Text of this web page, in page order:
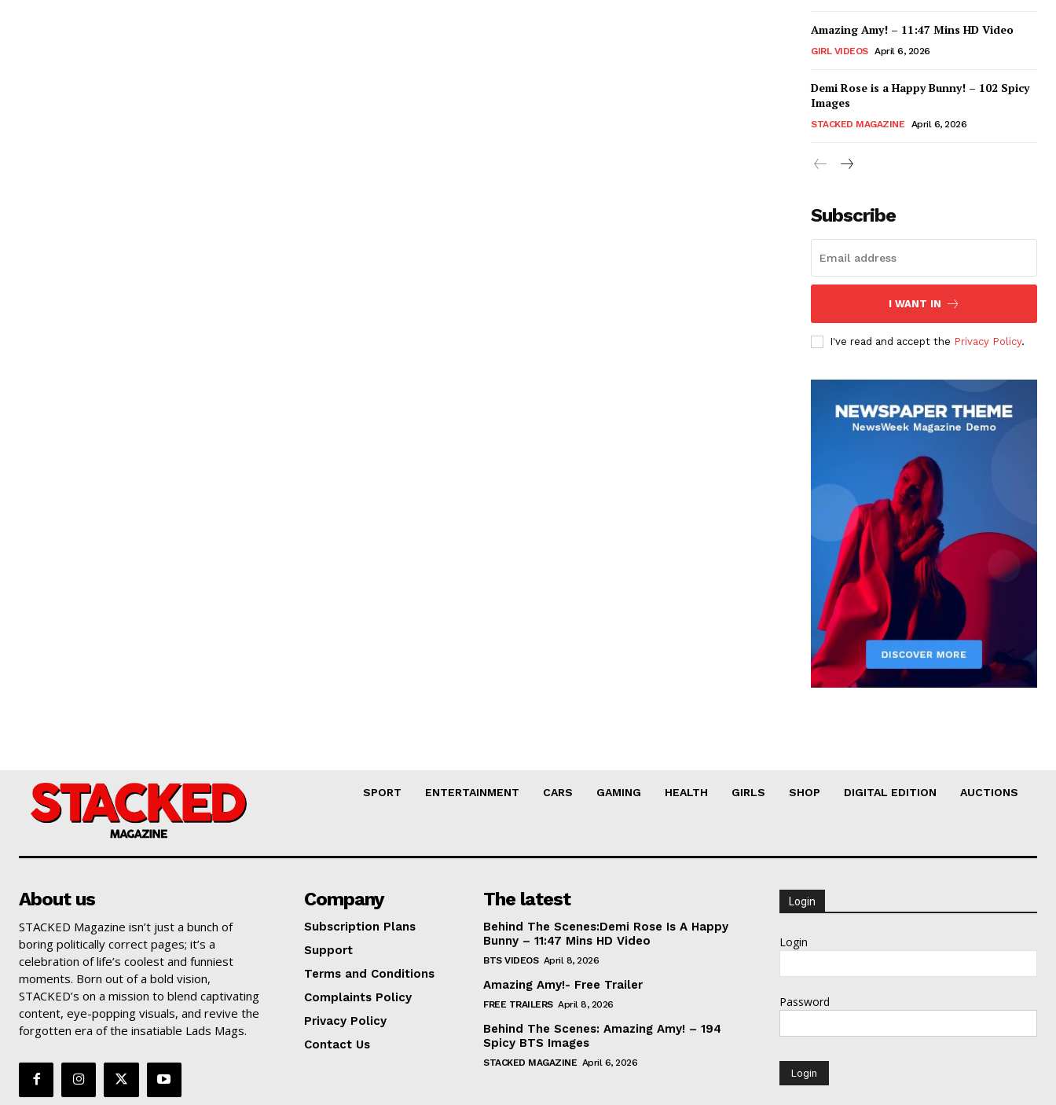
Amazing Amy! – 11:47 Mins HD Video
GIRL VIDEOS April 6, 2026
Demi Rose is a Happy Bunny! – 102 Spicy
Images
STACKED MAGAZINE April 6, 2026
Subscribe
I WANT IN
I've read and accept the Privacy Policy.
SPORT ENTERTAINMENT CARS GAMING HEALTH GIRLS SHOP DIGITAL EDITION AUCTIONS
About us
STACKED Magazine isn’t just a bunch of
boring politically correct pages; it’s a
celebration of life’s coolest and funniest
moments. Born out of a bold vision,
STACKED’s on a mission to blend captivating
content, eye-popping visuals, and revive the
forgotten era of the insatiable Lads Mags.
Company
Subscription Plans
Support
Terms and Conditions
Complaints Policy
Privacy Policy
Contact Us
The latest
Behind The Scenes:Demi Rose Is A Happy
Bunny – 11:47 Mins HD Video
BTS VIDEOS April 8, 2026
Amazing Amy!- Free Trailer
FREE TRAILERS April 8, 2026
Behind The Scenes: Amazing Amy! – 194
Spicy BTS Images
STACKED MAGAZINE April 6, 2026
Login
Login
Password